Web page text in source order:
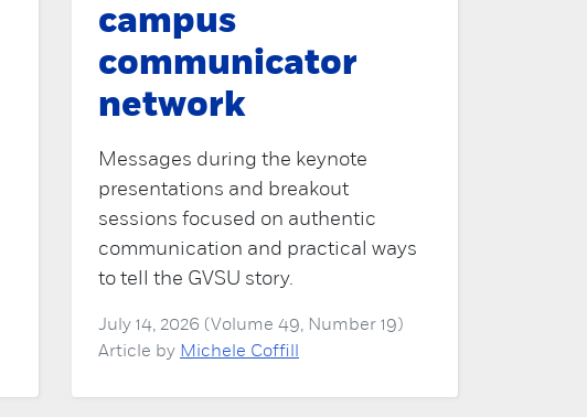
campus
communicator
network
Messages during the keynote
presentations and breakout
sessions focused on authentic
communication and practical ways
to tell the GVSU story.
July 14, 2026 (Volume 49, Number 19)
Article by Michele Coffill